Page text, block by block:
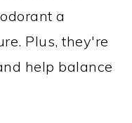
a
Plus, they're
help balance